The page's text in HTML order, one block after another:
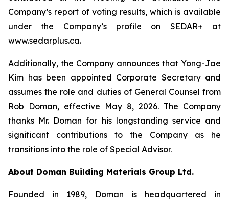
Company’s report of voting results, which is available
under the Company’s profile on SEDAR+ at
www.sedarplus.ca.
Additionally, the Company announces that Yong-Jae
Kim has been appointed Corporate Secretary and
assumes the role and duties of General Counsel from
Rob Doman, effective May 8, 2026. The Company
thanks Mr. Doman for his longstanding service and
significant contributions to the Company as he
transitions into the role of Special Advisor.
About Doman Building Materials Group Ltd.
Founded in 1989, Doman is headquartered in